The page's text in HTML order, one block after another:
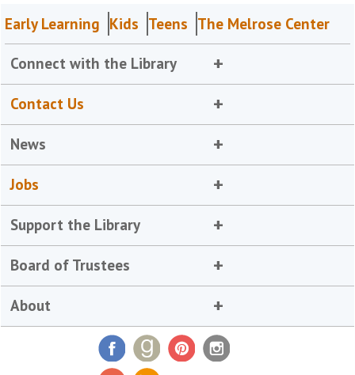
Early Learning Kids Teens The Melrose Center
Connect with the Library
Contact Us
News
Jobs
Support the Library
Board of Trustees
About